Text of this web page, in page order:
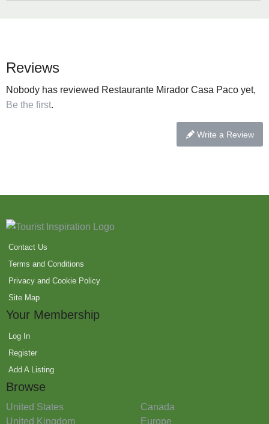
Reviews
Nobody has reviewed Restaurante Mirador Casa Paco yet,
Be the first.
Write a Review
Contact Us
Terms and Conditions
Privacy and Cookie Policy
Site Map
Your Membership
Log In
Register
Add A Listing
Browse
United States
Canada
United Kingdom
Europe